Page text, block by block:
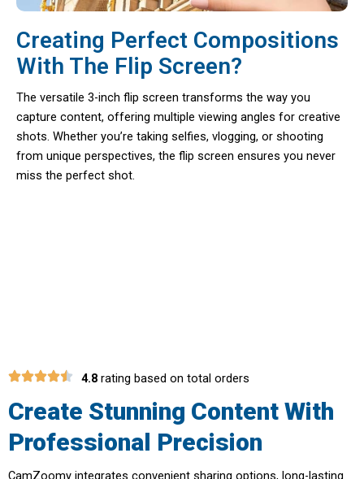
Creating Perfect Compositions
With The Flip Screen?
The versatile 3-inch flip screen transforms the way you
capture content, offering multiple viewing angles for creative
shots. Whether you’re taking selfies, vlogging, or shooting
from unique perspectives, the flip screen ensures you never
miss the perfect shot.
4.8 rating based on total orders
Create Stunning Content With
Professional Precision
CamZoomy integrates convenient sharing options, long-lasting